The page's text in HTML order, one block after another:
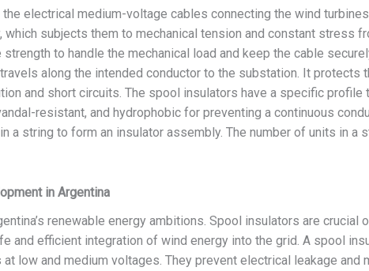
electrical medium-voltage cables connecting the wind
subjects them to mechanical tension and constant stress
to handle the mechanical load and keep the cable
along the intended conductor to the substation. It protects
and short circuits. The spool insulators have a specific profile
resistant, and hydrophobic for preventing a continuous
a string to form an insulator assembly. The number of units in a
in Argentina
renewable energy ambitions. Spool insulators are crucial
and efficient integration of wind energy into the grid. A spool
low and medium voltages. They prevent electrical leakage and